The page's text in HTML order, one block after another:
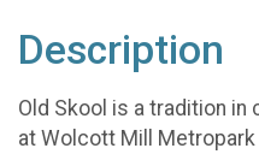
Description
Old Skool is a tradition
at Wolcott Mill Metropark